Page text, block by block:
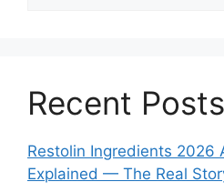
Recent Posts
Restolin Ingredients 2026
Explained — The Real